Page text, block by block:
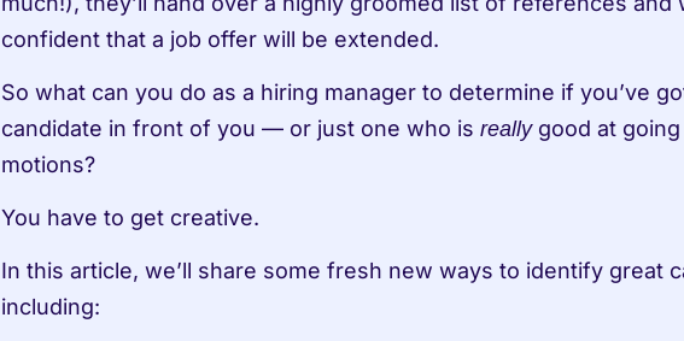
confident that a job offer will be extended.
So what can you do as a hiring manager to determine if you’ve
candidate in front of you — or just one who is really good at
motions?
You have to get creative.
In this article, we’ll share some fresh new ways to identify great
including: